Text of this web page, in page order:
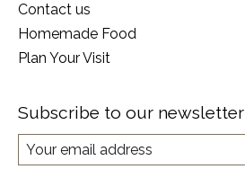
Contact us
Homemade Food
Plan Your Visit
Subscribe to our newsletter